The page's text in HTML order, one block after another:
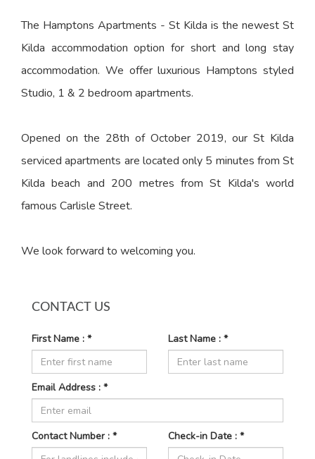
The Hamptons Apartments - St Kilda is the newest St
Kilda accommodation option for short and long stay
accommodation. We offer luxurious Hamptons styled
Studio, 1 & 2 bedroom apartments.
Opened on the 28th of October 2019, our St Kilda
serviced apartments are located only 5 minutes from St
Kilda beach and 200 metres from St Kilda's world
famous Carlisle Street.
We look forward to welcoming you.
CONTACT US
First Name : * Last Name : *
Email Address : *
Contact Number : * Check-in Date : *